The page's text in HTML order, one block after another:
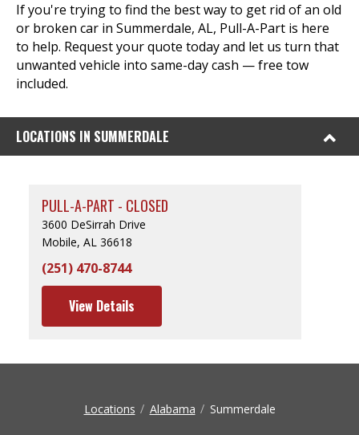
If you're trying to find the best way to get rid of an old
or broken car in Summerdale, AL, Pull-A-Part is here
to help. Request your quote today and let us turn that
unwanted vehicle into same-day cash — free tow
included.
LOCATIONS IN SUMMERDALE
PULL-A-PART - CLOSED
3600 DeSirrah Drive
Mobile, AL 36618
(251) 470-8744
View Details
Locations Alabama Summerdale